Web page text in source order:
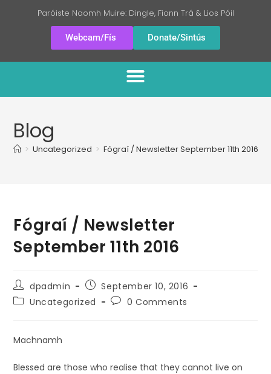
Paróiste Naomh Muire: Dingle, Fionn Trá & Lios Póil
Webcam/Fís Donate/Sintús
Blog
> Uncategorized > Fógraí / Newsletter September 11th 2016
Fógraí / Newsletter
September 11th 2016
dpadmin
September 10, 2016
Uncategorized
0 Comments
Machnamh
Blessed are those who realise that they cannot live on